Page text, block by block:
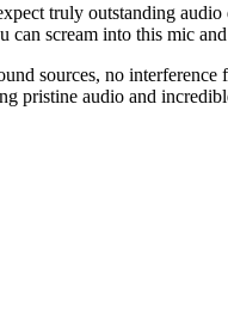
truly outstanding
can scream into this mic
sources, no
audio and